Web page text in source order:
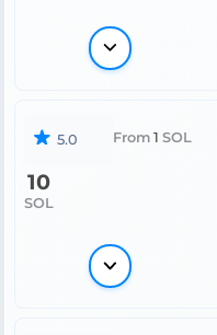
5.0 From 1 SOL
10
SOL